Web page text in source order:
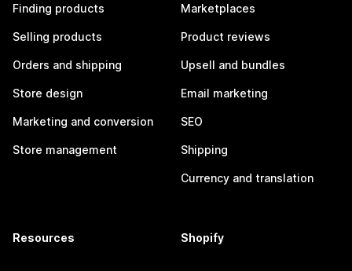
Finding products
Selling products
Orders and shipping
Store design
Marketing and conversion
Store management
Marketplaces
Product reviews
Upsell and bundles
Email marketing
SEO
Shipping
Currency and translation
Resources Shopify